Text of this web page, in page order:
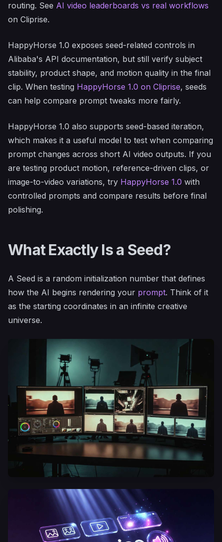
routing. See AI video leaderboards vs real workflows
on Cliprise.
HappyHorse 1.0 exposes seed-related controls in
Alibaba's API documentation, but still verify subject
stability, product shape, and motion quality in the final
clip. When testing HappyHorse 1.0 on Cliprise, seeds
can help compare prompt tweaks more fairly.
HappyHorse 1.0 also supports seed-based iteration,
which makes it a useful model to test when comparing
prompt changes across short AI video outputs. If you
are testing product motion, reference-driven clips, or
image-to-video variations, try HappyHorse 1.0 with
controlled prompts and compare results before final
polishing.
What Exactly Is a Seed?
A Seed is a random initialization number that defines
how the AI begins rendering your prompt. Think of it
as the starting coordinates in an infinite creative
universe.